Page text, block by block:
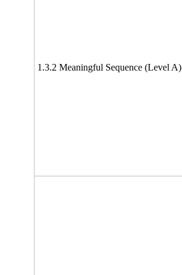
1.3.2 Meaningful Sequence (Level A)